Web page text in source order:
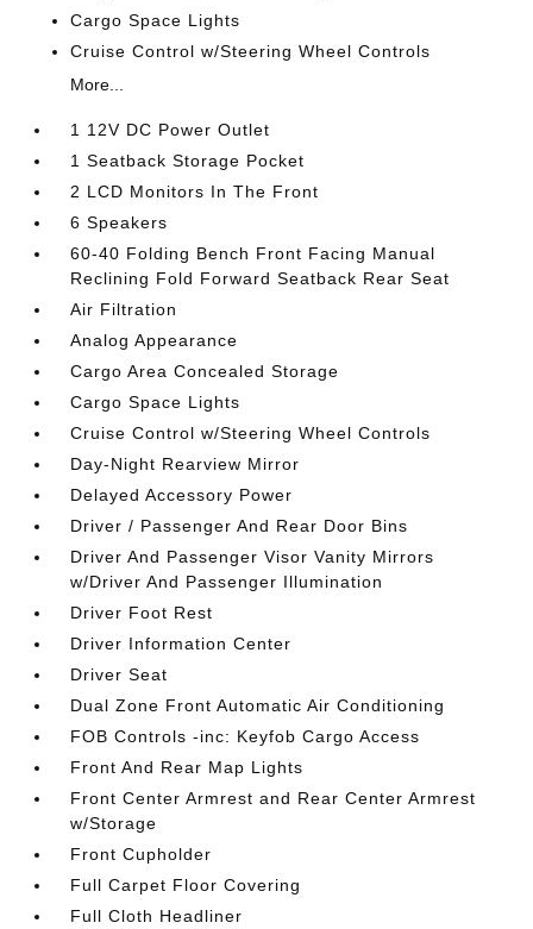
Cargo Space Lights
Cruise Control w/Steering Wheel Controls
More...
1 12V DC Power Outlet
1 Seatback Storage Pocket
2 LCD Monitors In The Front
6 Speakers
60-40 Folding Bench Front Facing Manual
Reclining Fold Forward Seatback Rear Seat
Air Filtration
Analog Appearance
Cargo Area Concealed Storage
Cargo Space Lights
Cruise Control w/Steering Wheel Controls
Day-Night Rearview Mirror
Delayed Accessory Power
Driver / Passenger And Rear Door Bins
Driver And Passenger Visor Vanity Mirrors
w/Driver And Passenger Illumination
Driver Foot Rest
Driver Information Center
Driver Seat
Dual Zone Front Automatic Air Conditioning
FOB Controls -inc: Keyfob Cargo Access
Front And Rear Map Lights
Front Center Armrest and Rear Center Armrest
w/Storage
Front Cupholder
Full Carpet Floor Covering
Full Cloth Headliner